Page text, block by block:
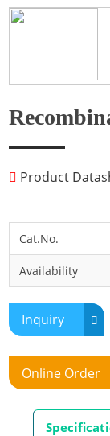
Hamster
Horse
Human
Marine
Midge
Mite
Mosquito
Moth
Mouse
Pig
Rabbit
Product
Cat.No.
Availability
Inquiry
Online Order